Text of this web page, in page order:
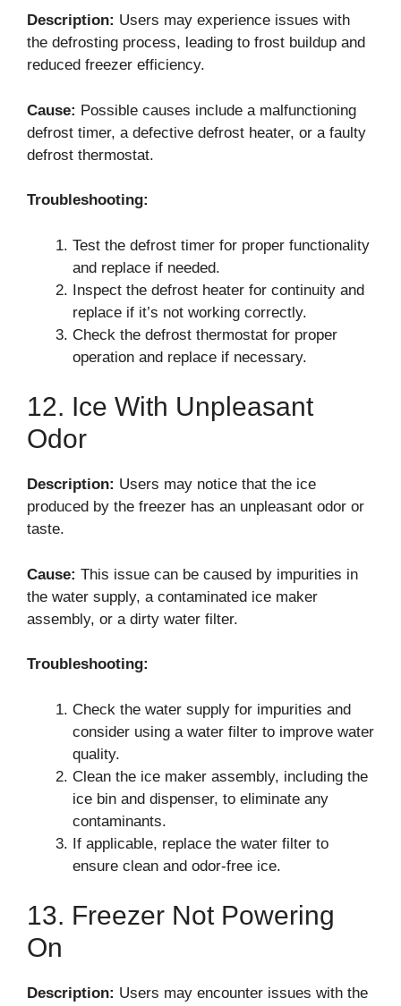
Description: Users may experience issues with
the defrosting process, leading to frost buildup and
reduced freezer efficiency.
Cause: Possible causes include a malfunctioning
defrost timer, a defective defrost heater, or a faulty
defrost thermostat.
Troubleshooting:
Test the defrost timer for proper functionality
and replace if needed.
Inspect the defrost heater for continuity and
replace if it’s not working correctly.
Check the defrost thermostat for proper
operation and replace if necessary.
12. Ice With Unpleasant
Odor
Description: Users may notice that the ice
produced by the freezer has an unpleasant odor or
taste.
Cause: This issue can be caused by impurities in
the water supply, a contaminated ice maker
assembly, or a dirty water filter.
Troubleshooting:
Check the water supply for impurities and
consider using a water filter to improve water
quality.
Clean the ice maker assembly, including the
ice bin and dispenser, to eliminate any
contaminants.
If applicable, replace the water filter to
ensure clean and odor-free ice.
13. Freezer Not Powering
On
Description: Users may encounter issues with the